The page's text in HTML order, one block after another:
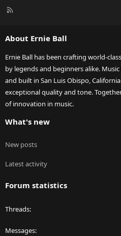
R
About Ernie Ball
Ernie Ball has been crafting world-
by legends and beginners alike.
and built in San Luis Obispo,
exceptional quality and tone.
of innovation in music.
What's new
New posts
Latest activity
Forum statistics
Threads
Messages